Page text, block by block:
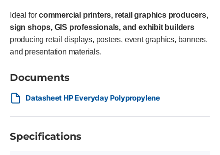
Ideal for commercial printers, retail graphics producers,
sign shops, GIS professionals, and exhibit builders
producing retail displays, posters, event graphics, banners,
and presentation materials.
Documents
Datasheet HP Everyday Polypropylene
Specifications